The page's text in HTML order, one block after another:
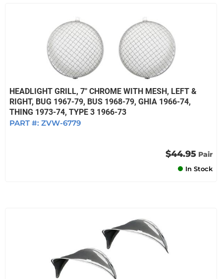
HEADLIGHT GRILL, 7" CHROME WITH MESH, LEFT &
RIGHT, BUG 1967-79, BUS 1968-79, GHIA 1966-74,
THING 1973-74, TYPE 3 1966-73
PART #: ZVW-6779
$44.95 Pair
In Stock